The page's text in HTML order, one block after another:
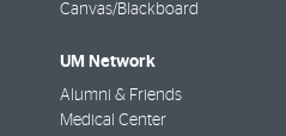
Canvas/Blackboard
UM Network
Alumni & Friends
Medical Center